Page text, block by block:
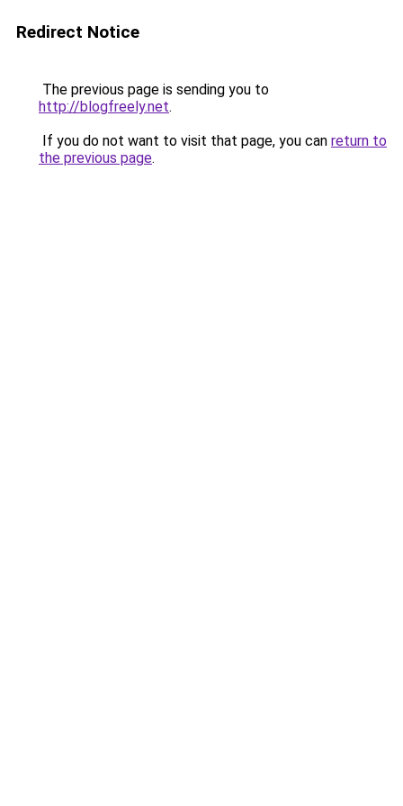
Redirect Notice
The previous page is sending you to
http://blogfreely.net.
If you do not want to visit that page, you can return to
the previous page.